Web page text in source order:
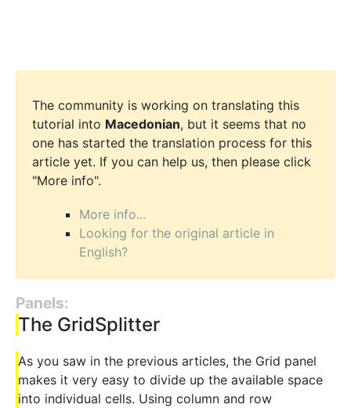
The community is working on translating this
tutorial into Macedonian, but it seems that no
one has started the translation process for this
article yet. If you can help us, then please click
"More info".
More info...
Looking for the original article in
English?
Panels:
The GridSplitter
As you saw in the previous articles, the Grid panel
makes it very easy to divide up the available space
into individual cells. Using column and row